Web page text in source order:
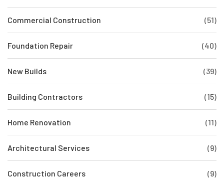
Commercial Construction (51)
Foundation Repair (40)
New Builds (39)
Building Contractors (15)
Home Renovation (11)
Architectural Services (9)
Construction Careers (9)